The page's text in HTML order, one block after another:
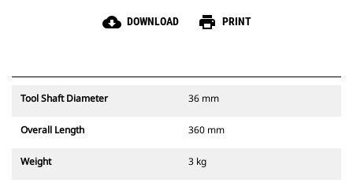
cloud_download DOWNLOAD print PRINT
Tool Shaft Diameter 36 mm
Overall Length 360 mm
Weight 3 kg